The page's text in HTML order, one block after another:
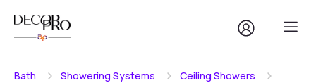
Bath Showering Systems
Ceiling Showers